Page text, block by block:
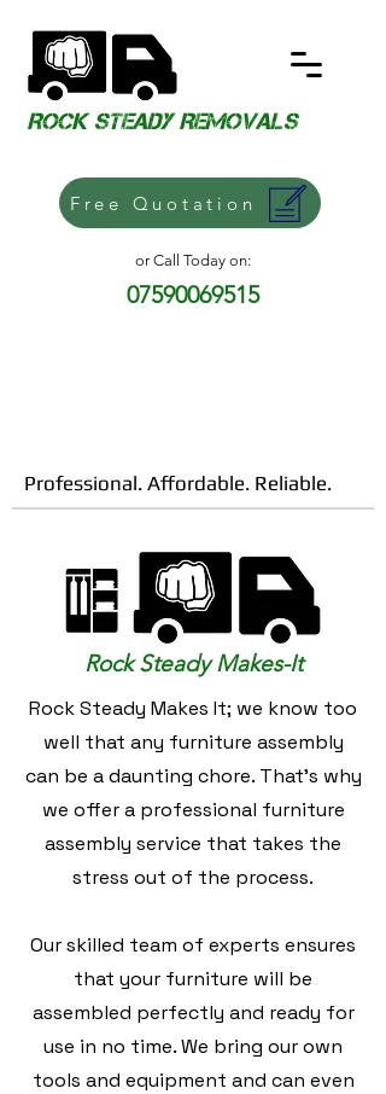
​ROCK STEADY REMOVALS
or Call Today on:
07590069515
Free Quotation
Professional. Affordable. Reliable.
Rock Steady Makes-It
Rock Steady Makes It; we know too
well that any furniture assembly
can be a daunting chore. That's why
we offer a professional furniture
assembly service that takes the
stress out of the process.
Our skilled team of experts ensures
that your furniture will be
assembled perfectly and ready for
use in no time. We bring our own
tools and equipment and can even